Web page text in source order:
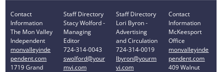
Contact
Information
The Mon Valley
Independent
monvalleyinde
pendent.com
1719 Grand
Staff Directory
Stacy Wolford -
Managing
Editor
724-314-0043
swolford@your
mvi.com
Staff Directory
Lori Byron -
Advertising
and Circulation
724-314-0019
lbyron@yourm
vi.com
Contact
Information
McKeesport
Office
monvalleyinde
pendent.com
409 Walnut